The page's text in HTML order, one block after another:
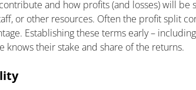
and how profits (and losses) will be
or other resources. Often the profit split
Establishing these terms early –
knows their stake and share of the returns.